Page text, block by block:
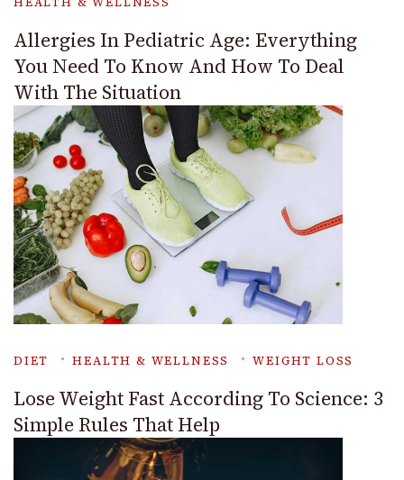
Allergies In Pediatric Age: Everything
You Need To Know And How To Deal
With The Situation
DIET HEALTH & WELLNESS WEIGHT LOSS
Lose Weight Fast According To Science: 3
Simple Rules That Help